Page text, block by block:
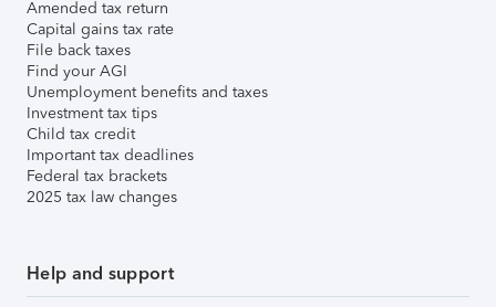
Amended tax return
Capital gains tax rate
File back taxes
Find your AGI
Unemployment benefits and taxes
Investment tax tips
Child tax credit
Important tax deadlines
Federal tax brackets
2025 tax law changes
Help and support